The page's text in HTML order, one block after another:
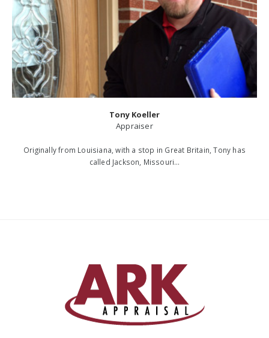
Tony Koeller
Appraiser
Originally from Louisiana, with a stop in Great Britain, Tony has
called Jackson, Missouri…